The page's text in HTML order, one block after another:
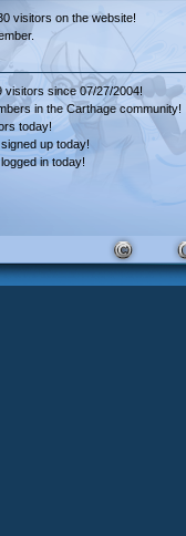
visitors on the website!
visitors since 07/27/2004!
in the Carthage community!
today!
up today!
logged in today!